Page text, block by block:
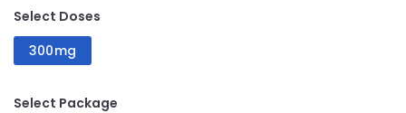
Select Doses
300mg
Select Package